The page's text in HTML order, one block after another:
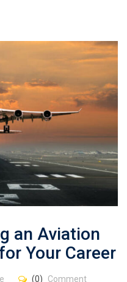
an Aviation
Your Career
(0) Comment